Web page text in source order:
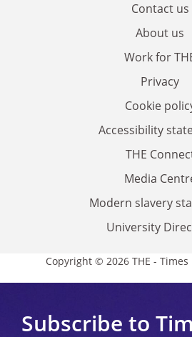
Contact us
About us
Work for
Privacy
Cookie
Accessibility
THE
Media
Modern slavery
University
Copyright © 2026 THE -
Subscribe to